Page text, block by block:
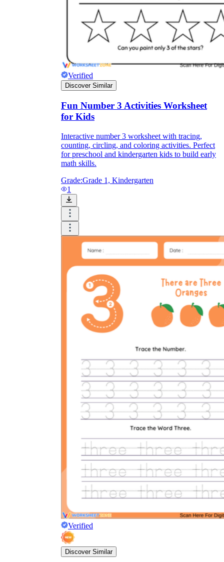
Verified
Discover Similar
Fun Number 3 Activities Worksheet
for Kids
Interactive number 3 worksheet with tracing,
counting, circling, and coloring activities. Perfect
for preschool and kindergarten kids to build early
math skills.
Grade:Grade 1, Kindergarten
1
Verified
Discover Similar